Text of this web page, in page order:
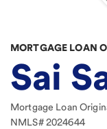
MORTGAGE LOAN
Sai
Mortgage Loan
NMLS#2024644